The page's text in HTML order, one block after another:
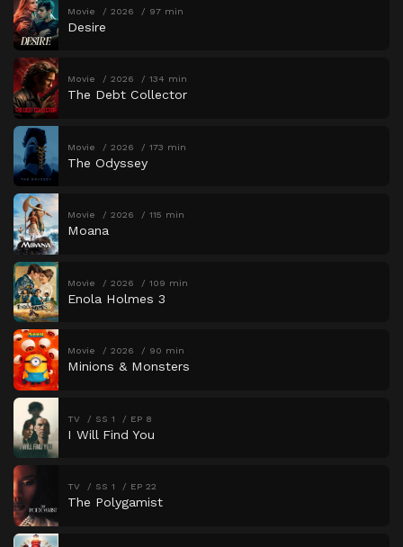
Movie 2026 97 min
Desire
Movie 2026 134 min
The Debt Collector
Movie 2026 173 min
The Odyssey
Movie 2026 115 min
Moana
Movie 2026 109 min
Enola Holmes 3
Movie 2026 90 min
Minions & Monsters
TV SS 1 EP 8
I Will Find You
TV SS 1 EP 22
The Polygamist